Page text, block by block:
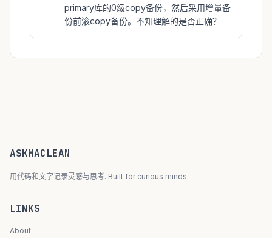
primary库的0级copy备份，然后采用增量备
份前滚copy备份。不知理解的是否正确？
ASKMACLEAN
用代码和文字记录灵感与思考. Built for curious minds.
LINKS
About